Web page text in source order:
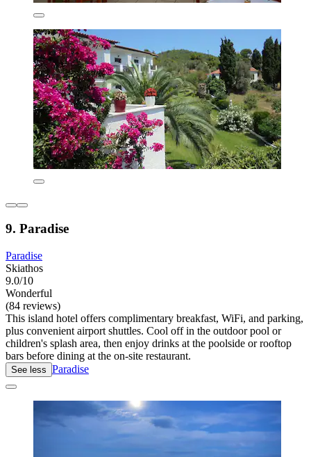
9. Paradise
Paradise
Skiathos
9.0/10
Wonderful
(84 reviews)
This island hotel offers complimentary breakfast, WiFi, and parking,
plus convenient airport shuttles. Cool off in the outdoor pool or
children's splash area, then enjoy drinks at the poolside or rooftop
bars before dining at the on-site restaurant.
See less Paradise